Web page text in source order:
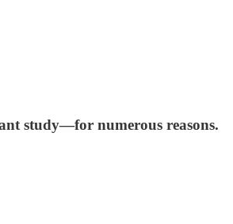
study—for numerous reasons.